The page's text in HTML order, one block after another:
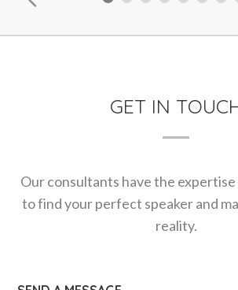
GET IN
Our consultants have the
to find your perfect speaker and
reality.